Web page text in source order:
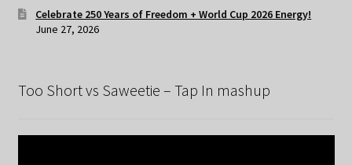
Celebrate 250 Years of Freedom + World Cup 2026 Energy!
June 27, 2026
Too Short vs Saweetie – Tap In mashup